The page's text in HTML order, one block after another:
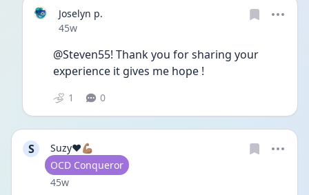
Joselyn p.
Date posted
45w
@Steven55! Thank you for sharing your
experience it gives me hope !
1 0
S
Suzy❤️💪🏽
User type
OCD Conqueror
Date posted
45w